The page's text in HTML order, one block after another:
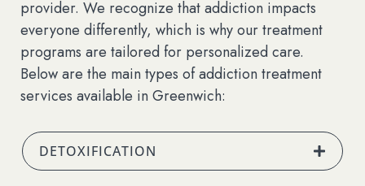
provider. We recognize that addiction impacts
everyone differently, which is why our treatment
programs are tailored for personalized care.
Below are the main types of addiction treatment
services available in Greenwich:
DETOXIFICATION